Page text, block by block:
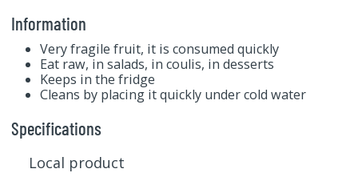
Information
Very fragile fruit, it is consumed quickly
Eat raw, in salads, in coulis, in desserts
Keeps in the fridge
Cleans by placing it quickly under cold water
Specifications
Local product